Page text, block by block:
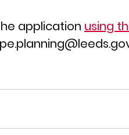
application using